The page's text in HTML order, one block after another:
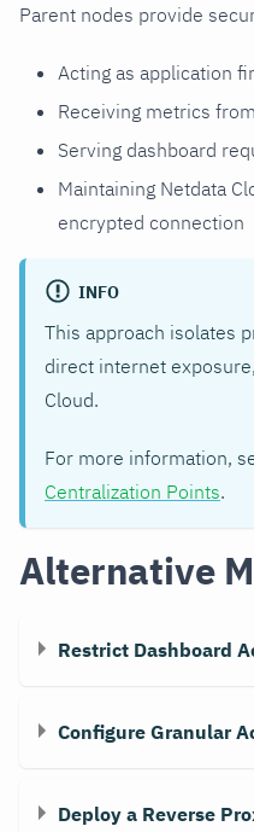
Parent nodes provide
Acting as application
Receiving metrics
Serving dashboard
Maintaining Netdata
encrypted connection
INFO
This approach isolates
direct internet
Cloud.
For more information,
Centralization Points.
Alternative
Restrict Dashboard
Configure Granular
Deploy a Reverse